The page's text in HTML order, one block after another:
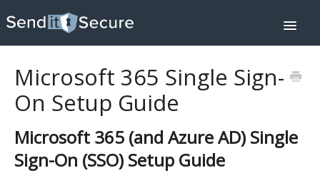
Toggle
Home
Integrations
Help Center
Pricing
About
SIGN IN
Microsoft 365 Single Sign-
On Setup Guide
Microsoft 365 (and Azure AD) Single
Sign-On (SSO) Setup Guide